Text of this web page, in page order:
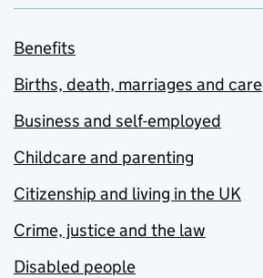
Benefits
Births, death, marriages and care
Business and self-employed
Childcare and parenting
Citizenship and living in the UK
Crime, justice and the law
Disabled people